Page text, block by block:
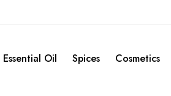
Essential Oil Spices Cosmetics